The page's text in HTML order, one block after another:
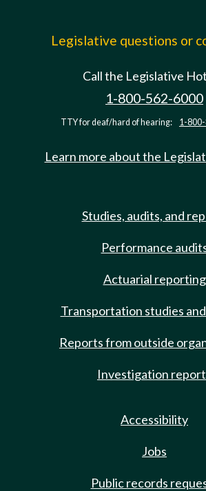
Legislative questions or
Call the Legislative
1-800-562-6000
TTY for deaf/hard of hearing: 1-
Learn more about the
Studies, audits, and
Performance
Actuarial reporting
Transportation studies
Reports from outside
Investigation
Accessibility
Jobs
Public records